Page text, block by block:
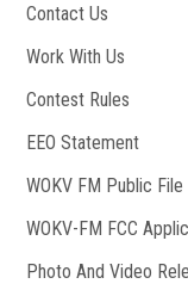
Contact Us
Work With Us
Contest Rules
EEO Statement
WOKV FM Public File
WOKV-FM FCC
Photo And Video